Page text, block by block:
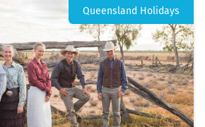
Queensland Holidays